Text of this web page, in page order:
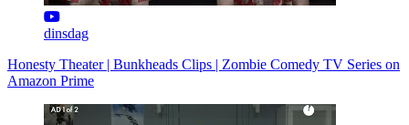
dinsdag
Honesty Theater | Bunkheads Clips | Zombie Comedy TV Series on
Amazon Prime